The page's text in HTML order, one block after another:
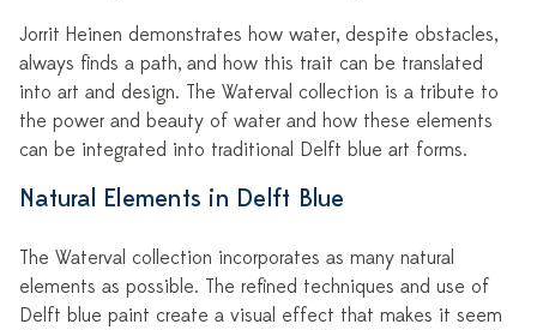
Jorrit Heinen demonstrates how water, despite obstacles,
always finds a path, and how this trait can be translated
into art and design. The Waterval collection is a tribute to
the power and beauty of water and how these elements
can be integrated into traditional Delft blue art forms.
Natural Elements in Delft Blue
The Waterval collection incorporates as many natural
elements as possible. The refined techniques and use of
Delft blue paint create a visual effect that makes it seem